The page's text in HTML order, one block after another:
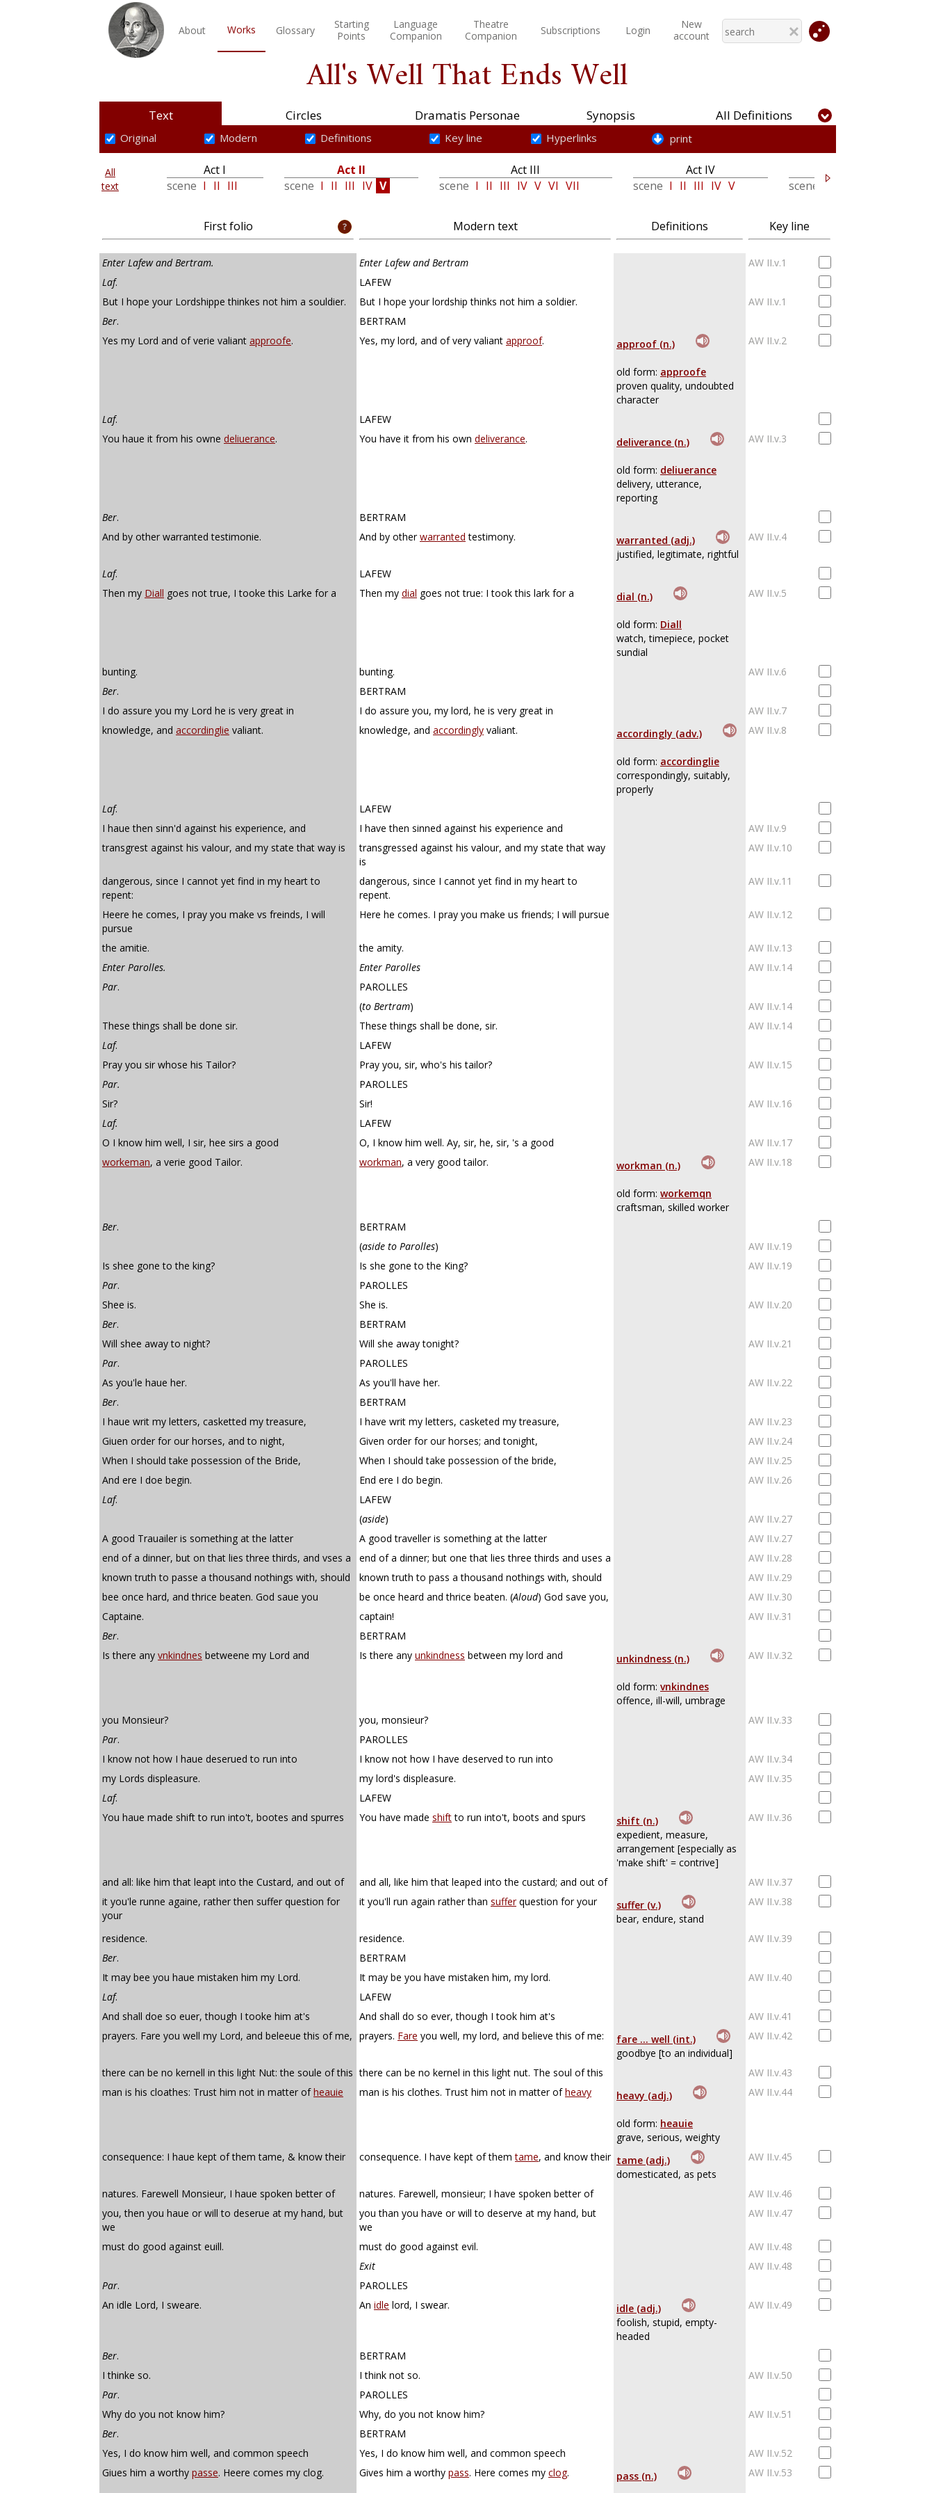
About Works Glossary
Starting
Points
Language
Companion
Theatre
Companion
Subscriptions Login
New
account
All's Well That Ends Well
Text Circles Dramatis Personae Synopsis All Definitions
Original Modern Definitions Key line Hyperlinks print
All
text
Act I
scene I II III
Act II
scene I II III IV V
Act III
scene I II III IV V VI VII
Act IV
scene I II III IV V
scene
I
First folio Modern text Definitions Key line
Enter Lafew and Bertram. Enter Lafew and Bertram
AW II.v.1
Laf.
LAFEW
But I hope your Lordshippe thinkes not him a souldier.
But I hope your lordship thinks not him a soldier.
AW II.v.1
Ber.
BERTRAM
Yes my Lord and of verie valiant approofe. Yes, my lord, and of very valiant approof. approof (n.)
old form: approofe
proven quality, undoubted
character
AW II.v.2
Laf.
LAFEW
You haue it from his owne deliuerance. You have it from his own deliverance. deliverance (n.)
old form: deliuerance
delivery, utterance,
reporting
AW II.v.3
Ber.
BERTRAM
And by other warranted testimonie.
And by otherwarranted testimony.
warranted (adj.)
justified, legitimate, rightful
AW II.v.4
Laf.
LAFEW
Then my Diall goes not true, I tooke this Larke for a Then my dial goes not true: I took this lark for a dial (n.)
old form: Diall
watch, timepiece, pocket
sundial
AW II.v.5
bunting. bunting.
AW II.v.6
Ber.
BERTRAM
I do assure you my Lord he is very great in
I do assure you, my lord, he is very great in
AW II.v.7
knowledge, and accordinglie valiant. knowledge, and accordingly valiant. accordingly (adv.)
old form: accordinglie
correspondingly, suitably,
properly
AW II.v.8
Laf.
LAFEW
I haue then sinn'd against his experience, and
I have then sinned against his experience and
AW II.v.9
transgrest against his valour, and my state that way is
transgressed against his valour, and my state that way
is
AW II.v.10
dangerous, since I cannot yet find in my heart to
repent:
dangerous, since I cannot yet find in my heart to
repent.
AW II.v.11
Heere he comes, I pray you make vs freinds, I will
pursue
Here he comes. I pray you make us friends; I will pursue AW II.v.12
the amitie. the amity.
AW II.v.13
Enter Parolles.
Enter Parolles
AW II.v.14
Par.
PAROLLES
(to Bertram)
AW II.v.14
These things shall be done sir.
These things shall be done, sir.
AW II.v.14
Laf.
LAFEW
Pray you sir whose his Tailor?
Pray you, sir, who's his tailor?
AW II.v.15
Par.
PAROLLES
Sir?
Sir!
AW II.v.16
Laf.
LAFEW
O I know him well, I sir, hee sirs a good
O, I know him well. Ay, sir, he, sir, 's a good
AW II.v.17
workeman, a verie good Tailor. workman, a very good tailor. workman (n.)
old form: workemqn
craftsman, skilled worker
AW II.v.18
Ber.
BERTRAM
(aside to Parolles)
AW II.v.19
Is shee gone to the king?
Is she gone to the King?
AW II.v.19
Par.
PAROLLES
Shee is.
She is.
AW II.v.20
Ber.
BERTRAM
Will shee away to night?
Will she away tonight?
AW II.v.21
Par.
PAROLLES
As you'le haue her.
As you'll have her.
AW II.v.22
Ber.
BERTRAM
I haue writ my letters, casketted my treasure,
I have writ my letters, casketed my treasure,
AW II.v.23
Giuen order for our horses, and to night,
Given order for our horses; and tonight,
AW II.v.24
When I should take possession of the Bride,
When I should take possession of the bride,
AW II.v.25
And ere I doe begin.
End ere I do begin.
AW II.v.26
Laf.
LAFEW
(aside)
AW II.v.27
A good Trauailer is something at the latter
A good traveller is something at the latter
AW II.v.27
end of a dinner, but on that lies three thirds, and vses a
end of a dinner; but one that lies three thirds and uses a
AW II.v.28
known truth to passe a thousand nothings with, should
known truth to pass a thousand nothings with, should
AW II.v.29
bee once hard, and thrice beaten. God saue you
be once heard and thrice beaten. (Aloud) God save you,
AW II.v.30
Captaine.
captain!
AW II.v.31
Ber.
BERTRAM
Is there any vnkindnes betweene my Lord and Is there any unkindness between my lord and unkindness (n.)
old form: vnkindnes
offence, ill-will, umbrage
AW II.v.32
you Monsieur? you, monsieur?
AW II.v.33
Par.
PAROLLES
I know not how I haue deserued to run into
I know not how I have deserved to run into
AW II.v.34
my Lords displeasure.
my lord's displeasure.
AW II.v.35
Laf.
LAFEW
You haue made shift to run into't, bootes and spurres
You have made shiftto run into't, boots and spurs
shift (n.)
expedient, measure,
arrangement [especially as
'make shift' = contrive]
AW II.v.36
and all: like him that leapt into the Custard, and out of and all, like him that leaped into the custard; and out of
AW II.v.37
it you'le runne againe, rather then suffer question for
your
it you'll run again rather than sufferquestion for your
suffer (v.)
bear, endure, stand
AW II.v.38
residence. residence.
AW II.v.39
Ber.
BERTRAM
It may bee you haue mistaken him my Lord.
It may be you have mistaken him, my lord.
AW II.v.40
Laf.
LAFEW
And shall doe so euer, though I tooke him at's
And shall do so ever, though I took him at's
AW II.v.41
prayers. Fare you well my Lord, and beleeue this of me, prayers. Fare you well, my lord, and believe this of me:
fare ... well (int.)
goodbye [to an individual]
AW II.v.42
there can be no kernell in this light Nut: the soule of this there can be no kernel in this light nut. The soul of this
AW II.v.43
man is his cloathes: Trust him not in matter ofheauie man is his clothes. Trust him not in matter ofheavy heavy (adj.)
old form: heauie
grave, serious, weighty
AW II.v.44
consequence: I haue kept of them tame, & know their consequence. I have kept of themtame, and know their tame (adj.)
domesticated, as pets
AW II.v.45
natures. Farewell Monsieur, I haue spoken better of natures. Farewell, monsieur; I have spoken better of
AW II.v.46
you, then you haue or will to deserue at my hand, but
we
you than you have or will to deserve at my hand, but
we
AW II.v.47
must do good against euill. must do good against evil.
AW II.v.48
Exit
AW II.v.48
Par.
PAROLLES
An idle Lord, I sweare.
An idle lord, I swear.
idle (adj.)
foolish, stupid, empty-
headed
AW II.v.49
Ber.
BERTRAM
I thinke so.
I think not so.
AW II.v.50
Par.
PAROLLES
Why do you not know him?
Why, do you not know him?
AW II.v.51
Ber.
BERTRAM
Yes, I do know him well, and common speech
Yes, I do know him well, and common speech
AW II.v.52
Giues him a worthy passe. Heere comes my clog. Gives him a worthy pass. Here comes my clog. pass (n.) AW II.v.53